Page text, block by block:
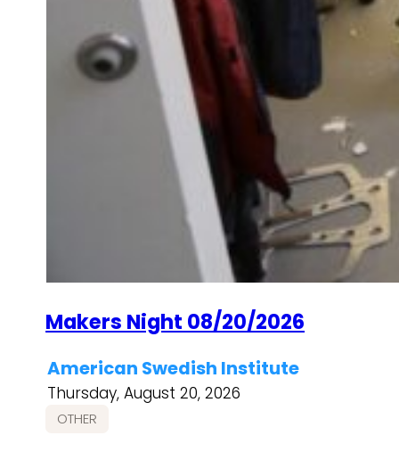
Makers Night 08/20/2026
American Swedish Institute
Thursday, August 20, 2026
OTHER